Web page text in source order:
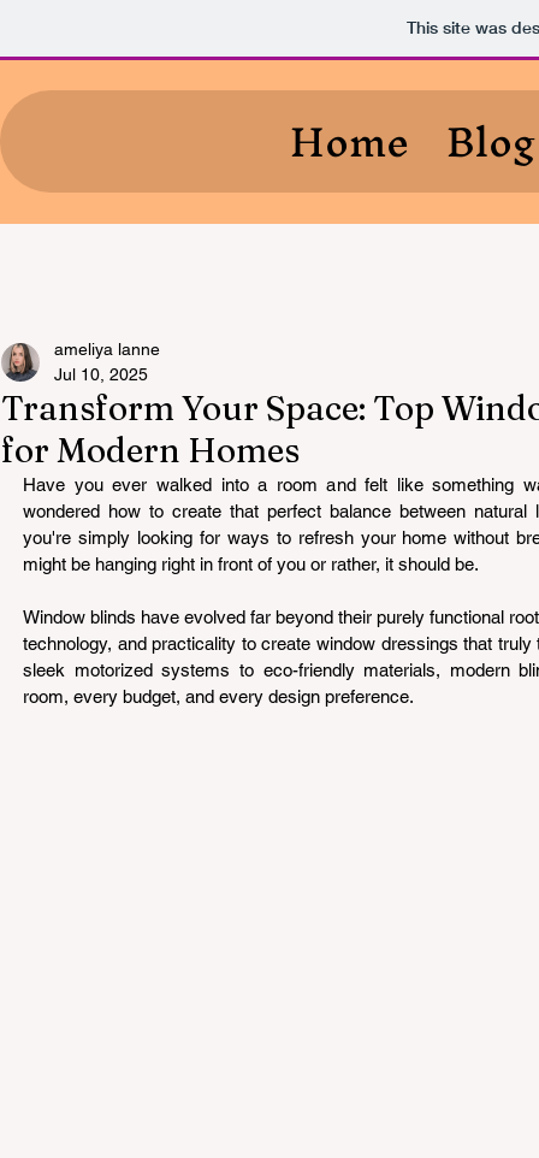
This site was
Home Blog
Transform Your Space: Top
for Modern Homes
ameliya lanne
Jul 10, 2025
Have you ever walked into a room and felt like something
wondered how to create that perfect balance between
you're simply looking for ways to refresh your home without
might be hanging right in front of you or rather, it should be.
Window blinds have evolved far beyond their purely functional
technology, and practicality to create window dressings that
sleek motorized systems to eco-friendly materials, modern
room, every budget, and every design preference.